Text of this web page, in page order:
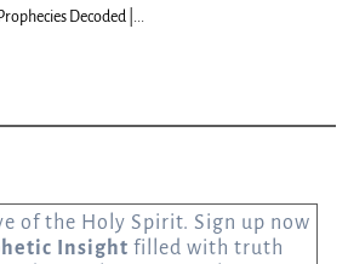
Decoded |...
of the Holy Spirit. Sign up now
Insight filled with truth